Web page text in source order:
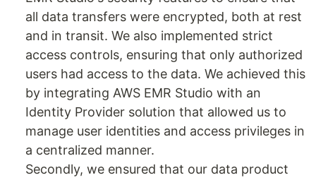
all data transfers were encrypted, both at rest
and in transit. We also implemented strict
access controls, ensuring that only authorized
users had access to the data. We achieved this
by integrating AWS EMR Studio with an
Identity Provider solution that allowed us to
manage user identities and access privileges in
a centralized manner.
Secondly, we ensured that our data product